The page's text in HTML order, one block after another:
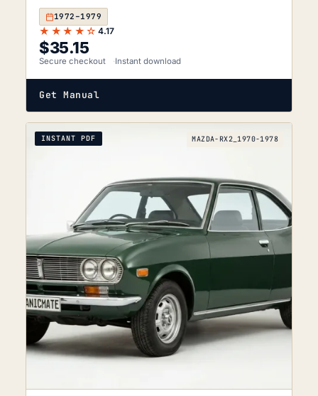
1972–1979
★★★★☆ 4.17
$35.15
Secure checkout Instant download
Get Manual
INSTANT PDF MAZDA-RX2_1970-1978